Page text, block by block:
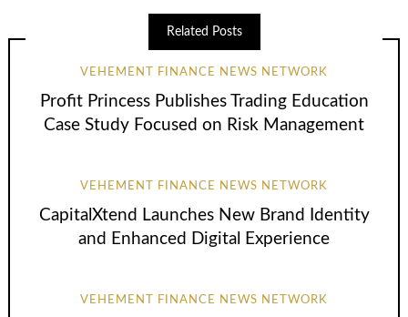
Related Posts
VEHEMENT FINANCE NEWS NETWORK
Profit Princess Publishes Trading Education
Case Study Focused on Risk Management
VEHEMENT FINANCE NEWS NETWORK
CapitalXtend Launches New Brand Identity
and Enhanced Digital Experience
VEHEMENT FINANCE NEWS NETWORK